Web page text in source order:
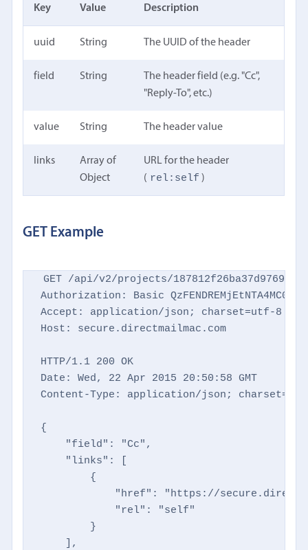
Key Value Description
uuid String The UUID of the header
field String
The header field (e.g. "Cc",
"Reply-To", etc.)
value String The header value
links
Array of
Object
URL for the header
( rel:self )
GET Example
GET /api/v2/projects/
Authorization: Basic
Accept: application/json; charset=utf-8
Host: secure.directmailmac.com
HTTP/1.1 200 OK
Date: Wed, 22 Apr 2015 20:50:58 GMT
Content-Type: application/json;
{
    "field": "Cc",
    "links": [
        {
"href": "https://
            "rel": "self"
        }
    ],